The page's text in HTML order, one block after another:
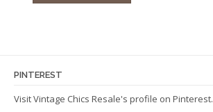
PINTEREST
Visit Vintage Chics Resale's profile on Pinterest.